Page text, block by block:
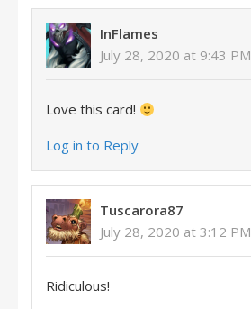
InFlames
July 28, 2020 at 9:43 PM
Love this card!
Log in to Reply
Tuscarora87
July 28, 2020 at 3:12 PM
Ridiculous!